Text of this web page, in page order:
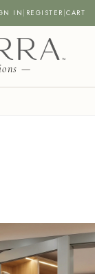
IN REGISTER |CART
—